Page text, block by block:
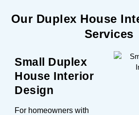
Our Duplex House
Services
Small Duplex
House Interior
Design
For homeowners with